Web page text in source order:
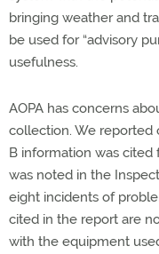
bringing weather and
be used for “advisory
usefulness.
AOPA has concerns
collection. We reported
B information was
was noted in the
eight incidents of
cited in the report are
with the equipment